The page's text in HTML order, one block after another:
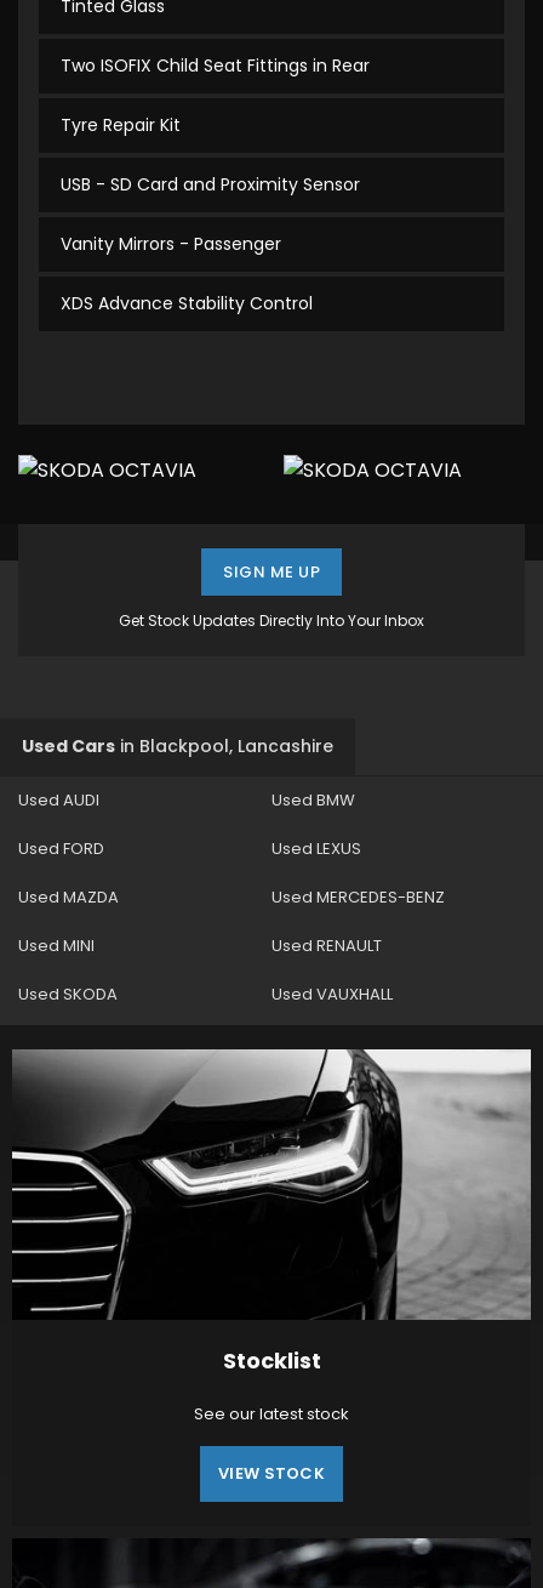
Tinted Glass
Two ISOFIX Child Seat Fittings in Rear
Tyre Repair Kit
USB - SD Card and Proximity Sensor
Vanity Mirrors - Passenger
XDS Advance Stability Control
Get Stock Updates Directly Into Your Inbox
SIGN ME UP
Used Cars in Blackpool, Lancashire
Used AUDI Used BMW
Used FORD Used LEXUS
Used MAZDA Used MERCEDES-BENZ
Used MINI Used RENAULT
Used SKODA Used VAUXHALL
Stocklist
See our latest stock
VIEW STOCK